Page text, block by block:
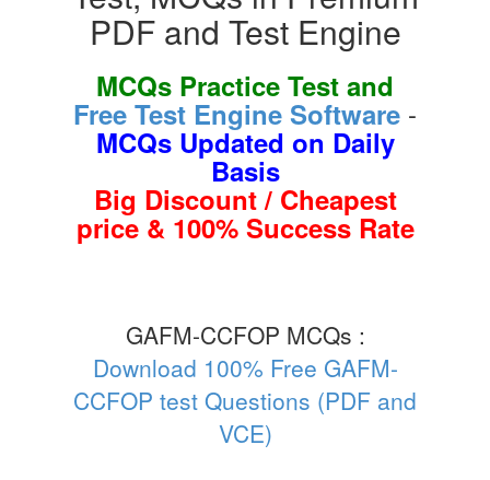
PDF and Test Engine
MCQs Practice Test and
Free Test Engine Software -
MCQs Updated on Daily
Basis
Big Discount / Cheapest
price & 100% Success Rate
GAFM-CCFOP MCQs :
Download 100% Free GAFM-
CCFOP test Questions (PDF and
VCE)